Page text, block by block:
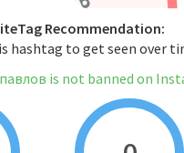
Recommendation:
hashtag to get seen over
is not banned on